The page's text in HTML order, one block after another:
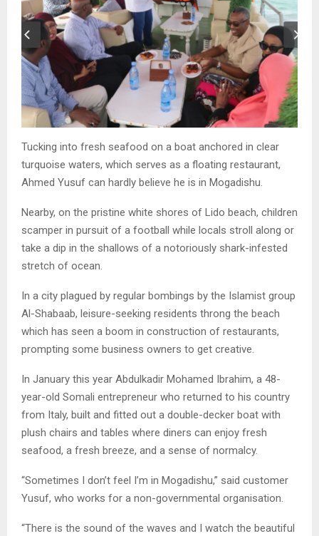
Tucking into fresh seafood on a boat anchored in clear
turquoise waters, which serves as a floating restaurant,
Ahmed Yusuf can hardly believe he is in Mogadishu.
Nearby, on the pristine white shores of Lido beach, children
scamper in pursuit of a football while locals stroll along or
take a dip in the shallows of a notoriously shark-infested
stretch of ocean.
In a city plagued by regular bombings by the Islamist group
Al-Shabaab, leisure-seeking residents throng the beach
which has seen a boom in construction of restaurants,
prompting some business owners to get creative.
In January this year Abdulkadir Mohamed Ibrahim, a 48-
year-old Somali entrepreneur who returned to his country
from Italy, built and fitted out a double-decker boat with
plush chairs and tables where diners can enjoy fresh
seafood, a fresh breeze, and a sense of normalcy.
“Sometimes I don’t feel I’m in Mogadishu,” said customer
Yusuf, who works for a non-governmental organisation.
“There is the sound of the waves and I watch the beautiful